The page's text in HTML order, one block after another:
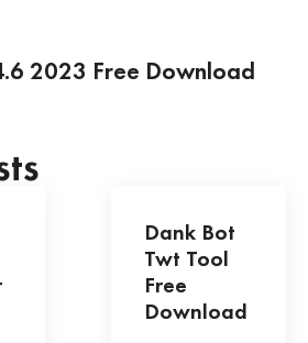
2023 Free Download
Dank Bot
Twt Tool
Free
Download